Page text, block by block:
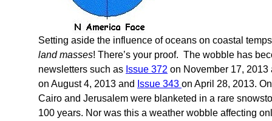
Setting aside the influence of oceans on coastal
land masses! There’s your proof. The wobble has
newsletters such as Issue 372 on November 17,
on August 4, 2013 and Issue 343 on April 28, 2013.
Cairo and Jerusalem were blanketed in a rare
100 years. Nor was this a weather wobble affecting